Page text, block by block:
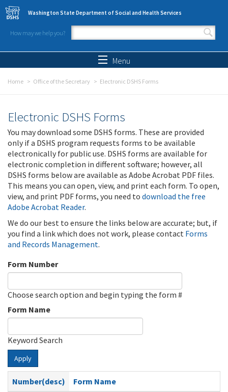
Skip to main content
Washington State Department of Social and Health Services
How may we help you?
Search form
Menu
Home Office of the Secretary Electronic DSHS Forms
Electronic DSHS Forms
You may download some DSHS forms. These are provided
only if a DSHS program requests forms to be available
electronically for public use. DSHS forms are available for
electronic completion in different software; however, all
DSHS forms below are available as Adobe Acrobat PDF files.
This means you can open, view, and print each form. To open,
view, and print PDF forms, you need to download the free
Adobe Acrobat Reader.
We do our best to ensure the links below are accurate; but, if
you find a link which does not work, please contact Forms
and Records Management.
Form Number
Choose search option and begin typing the form #
Form Name
Keyword Search
Apply
Number(desc)
Form Name